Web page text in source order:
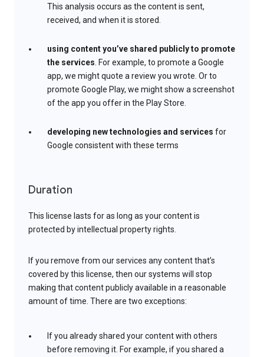
This analysis occurs as the content is sent,
received, and when it is stored.
using content you’ve shared publicly to promote
the services. For example, to promote a Google
app, we might quote a review you wrote. Or to
promote Google Play, we might show a screenshot
of the app you offer in the Play Store.
developing new technologies and services for
Google consistent with these terms
Duration
This license lasts for as long as your content is
protected by intellectual property rights.
If you remove from our services any content that’s
covered by this license, then our systems will stop
making that content publicly available in a reasonable
amount of time. There are two exceptions:
If you already shared your content with others
before removing it. For example, if you shared a